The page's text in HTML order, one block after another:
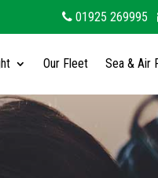
01925 269995
Our Fleet Sea & Air